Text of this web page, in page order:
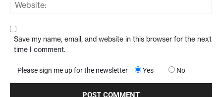
Save my name, email, and website in this browser for the next
time I comment.
Please sign me up for the newsletter Yes No